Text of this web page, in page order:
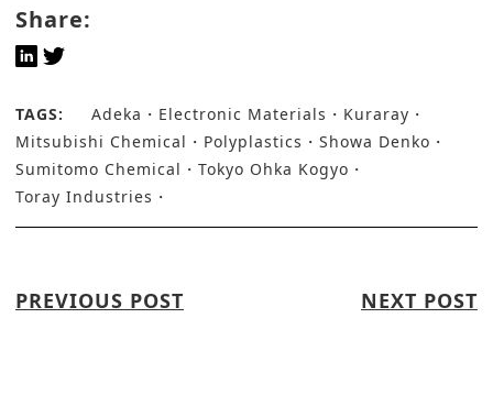
Share:
TAGS: Adeka Electronic Materials
Kuraray
Mitsubishi Chemical
Polyplastics
Showa Denko
Sumitomo Chemical
Tokyo Ohka Kogyo
Toray Industries
PREVIOUS POST NEXT POST